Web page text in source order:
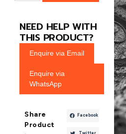
NEED HELP WITH
THIS PRODUCT?
Enquire via Email
Enquire via
WhatsApp
Share
Product
Facebook